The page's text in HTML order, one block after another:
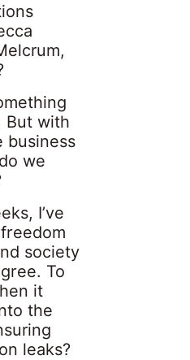
But with
business
we
I’ve
society
To
it
the
leaks?